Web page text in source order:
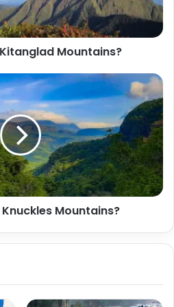
Mountains?
Mountains?